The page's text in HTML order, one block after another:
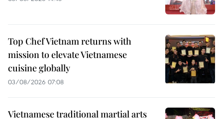
Top Chef Vietnam returns with
mission to elevate Vietnamese
cuisine globally
03/08/2026 07:08
Vietnamese traditional martial arts